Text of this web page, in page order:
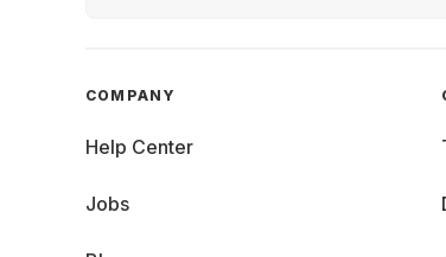
COMPANY
Help Center
Jobs